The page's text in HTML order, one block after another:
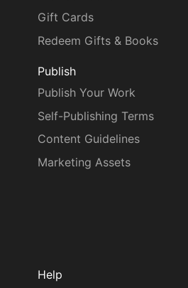
Gift Cards
Redeem Gifts & Books
Publish
Publish Your Work
Self-Publishing Terms
Content Guidelines
Marketing Assets
Help